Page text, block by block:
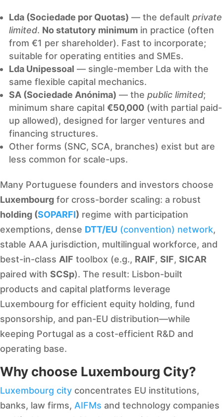
Lda (Sociedade por Quotas) — the default private
limited. No statutory minimum in practice (often
from €1 per shareholder). Fast to incorporate;
suitable for operating entities and SMEs.
Lda Unipessoal — single-member Lda with the
same flexible capital mechanics.
SA (Sociedade Anónima) — the public limited;
minimum share capital €50,000 (with partial paid-
up allowed), designed for larger ventures and
financing structures.
Other forms (SNC, SCA, branches) exist but are
less common for scale-ups.
Many Portuguese founders and investors choose
Luxembourg for cross-border scaling: a robust
holding (SOPARFI) regime with participation
exemptions, dense DTT/EU (convention) network,
stable AAA jurisdiction, multilingual workforce, and
best-in-class AIF toolbox (e.g., RAIF, SIF, SICAR
paired with SCSp). The result: Lisbon-built
products and capital platforms leverage
Luxembourg for efficient equity holding, fund
sponsorship, and pan-EU distribution—while
keeping Portugal as a cost-efficient R&D and
operating base.
Why choose Luxembourg City?
Luxembourg city concentrates EU institutions,
banks, law firms, AIFMs and technology companies